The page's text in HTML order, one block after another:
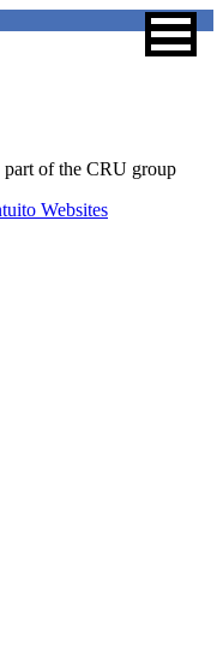
of the CRU group
Websites